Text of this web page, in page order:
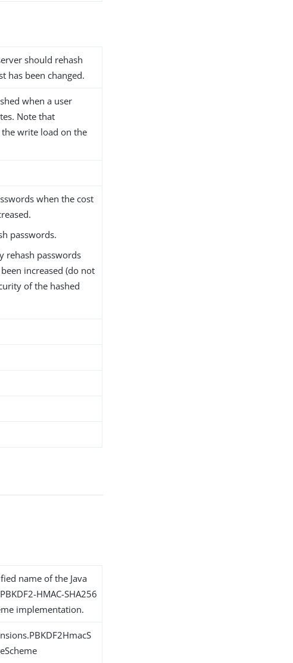
should rehash
has been changed.
when a user
Note that
write load on the
when the cost
passwords.
rehash passwords
increased (do not
of the hashed
name of the Java
HMAC-SHA256
implementation.